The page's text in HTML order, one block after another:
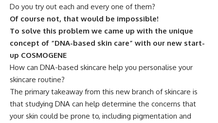
Do you try out each and every one of them?
Of course not, that would be impossible!
To solve this problem we came up with the unique
concept of “DNA-based skin care” with our new start-
up COSMOGENE
How can DNA-based skincare help you personalise your
skincare routine?
The primary takeaway from this new branch of skincare is
that studying DNA can help determine the concerns that
your skin could be prone to, including pigmentation and